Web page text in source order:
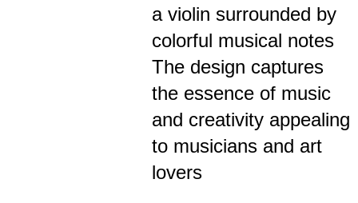
a violin surrounded by
colorful musical notes
The design captures
the essence of music
and creativity appealing
to musicians and art
lovers